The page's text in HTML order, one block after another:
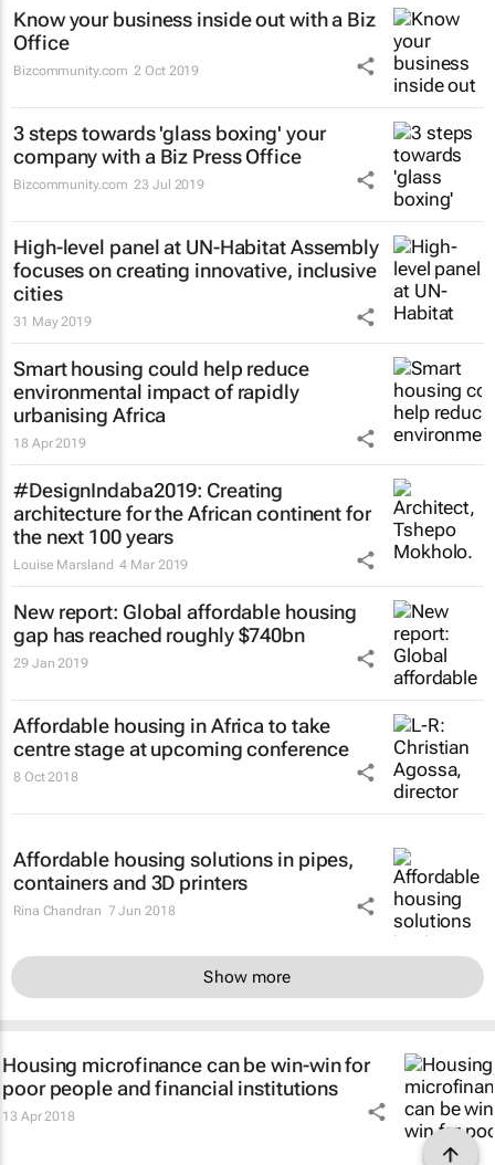
Know your business inside out with a Biz
Office
Bizcommunity.com 2 Oct 2019
3 steps towards 'glass boxing' your
company with a Biz Press Office
Bizcommunity.com 23 Jul 2019
High-level panel at UN-Habitat Assembly
focuses on creating innovative, inclusive
cities
31 May 2019
Smart housing could help reduce
environmental impact of rapidly
urbanising Africa
18 Apr 2019
#DesignIndaba2019: Creating
architecture for the African continent for
the next 100 years
Louise Marsland 4 Mar 2019
New report: Global affordable housing
gap has reached roughly $740bn
29 Jan 2019
Affordable housing in Africa to take
centre stage at upcoming conference
8 Oct 2018
Affordable housing solutions in pipes,
containers and 3D printers
Rina Chandran 7 Jun 2018
Show more
Housing microfinance can be win-win for
poor people and financial institutions
13 Apr 2018